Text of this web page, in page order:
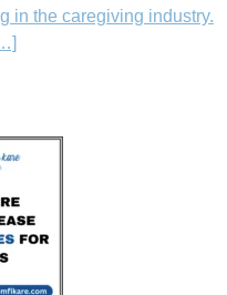
in the caregiving industry.